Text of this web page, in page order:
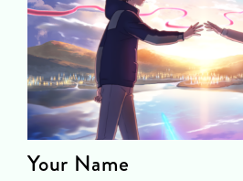
Your Name